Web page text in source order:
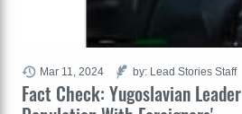
Fact Check: Yugoslavian
Mar 11, 2024 by: Lead Stories Staff